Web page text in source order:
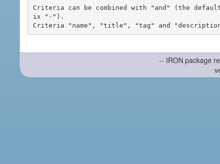
Criteria can be combined with "and" (the
ix "-").
-- IRON package